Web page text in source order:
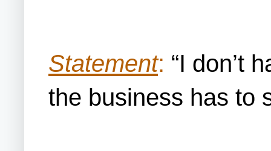
Statement: “I don’t
the business has to